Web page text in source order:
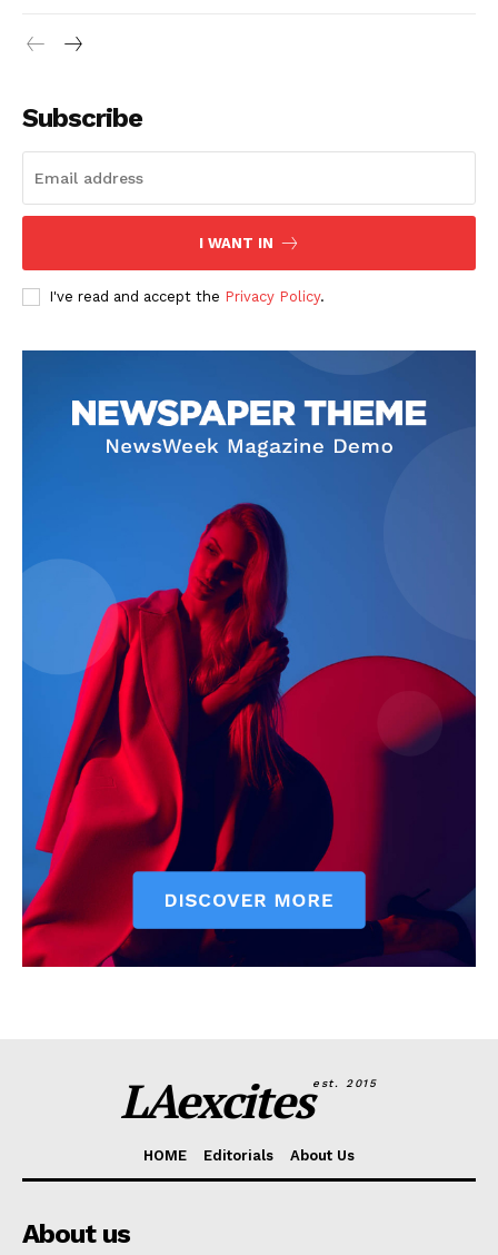
Subscribe
I WANT IN
I've read and accept the Privacy Policy.
LAexcitesest. 2015
HOME Editorials About Us
About us